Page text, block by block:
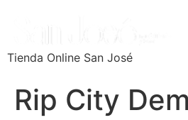
Tienda Online San José
Rip City